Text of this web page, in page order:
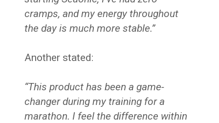
cramps, and my energy throughout
the day is much more stable.”
Another stated:
“This product has been a game-
changer during my training for a
marathon. I feel the difference within